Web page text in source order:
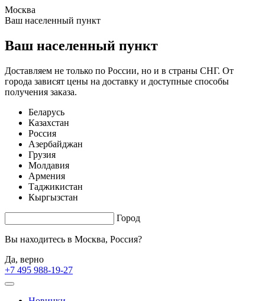
Москва
Ваш населенный пункт
Ваш населенный пункт
Доставляем не только по России, но и в страны СНГ. От
города зависят цены на доставку и доступные способы
получения заказа.
Беларусь
Казахстан
Россия
Азербайджан
Грузия
Молдавия
Армения
Таджикистан
Кыргызстан
Город
Вы находитесь в Москва, Россия?
Да, верно
+7 495 988-19-27